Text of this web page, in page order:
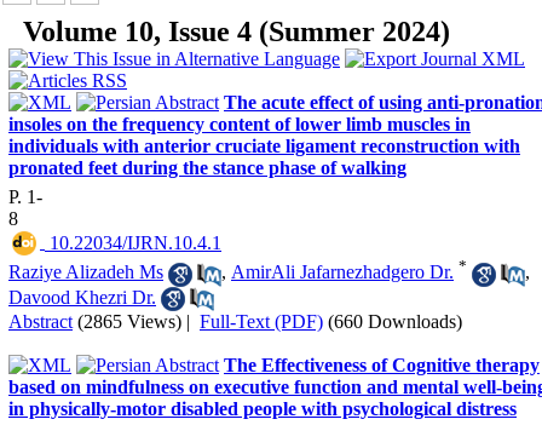
Volume 10, Issue 4 (Summer 2024)
The acute effect of using anti-
insoles on the frequency content of lower limb muscles in
individuals with anterior cruciate ligament reconstruction with
pronated feet during the stance phase of walking
P. 1-
8
‎ 10.22034/IJRN.10.4.1
Raziye Alizadeh Ms
, AmirAli Jafarnezhadgero Dr. *
,
Davood Khezri Dr.
Abstract (2865 Views) | Full-Text (PDF) (660 Downloads)
The Effectiveness of Cognitive therapy
based on mindfulness on executive function and mental well-
in physically-motor disabled people with psychological distress